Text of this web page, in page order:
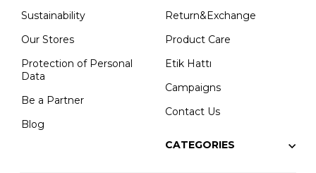
Sustainability
Our Stores
Protection of Personal
Data
Be a Partner
Blog
Return&Exchange
Product Care
Etik Hattı
Campaigns
Contact Us
CATEGORIES